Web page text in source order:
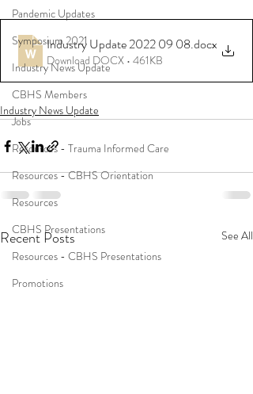
Pandemic Updates
Symposium 2021
Industry News Update
CBHS Members
Jobs
Resources - Trauma Informed Care
Resources - CBHS Orientation
Resources
CBHS Presentations
Resources - CBHS Presentations
Promotions
Industry Update 2022 09 08.docx
Download DOCX • 461KB
Industry News Update
Recent Posts See All